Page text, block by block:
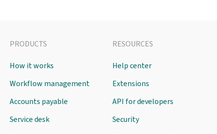
PRODUCTS
How it works
Workflow management
Accounts payable
Service desk
RESOURCES
Help center
Extensions
API for developers
Security